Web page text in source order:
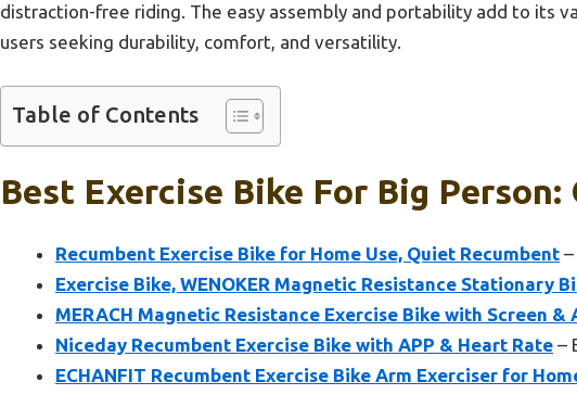
distraction-free riding. The easy assembly and portability add to its
users seeking durability, comfort, and versatility.
Table of Contents
Best Exercise Bike For Big Person:
Recumbent Exercise Bike for Home Use, Quiet Recumbent
Exercise Bike, WENOKER Magnetic Resistance Stationary
MERACH Magnetic Resistance Exercise Bike with Screen &
Niceday Recumbent Exercise Bike with APP & Heart Rate –
ECHANFIT Recumbent Exercise Bike Arm Exerciser for